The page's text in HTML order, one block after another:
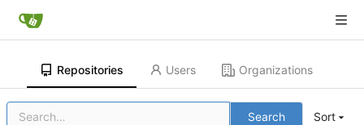
Repositories Users Organizations
Search Sort